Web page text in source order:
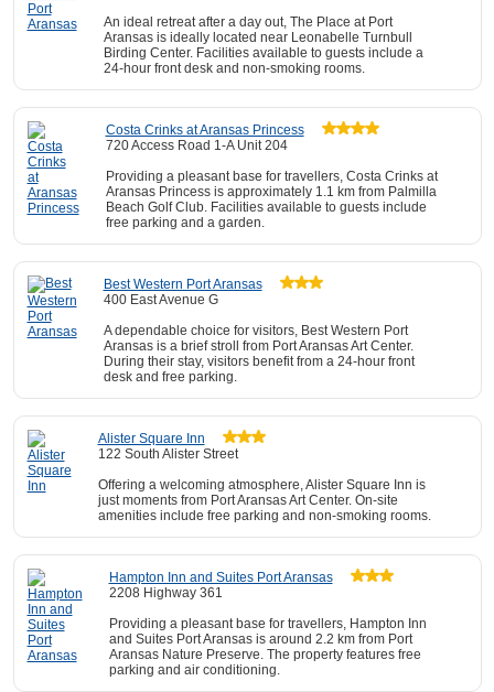
An ideal retreat after a day out, The Place at Port
Aransas is ideally located near Leonabelle Turnbull
Birding Center. Facilities available to guests include a
24-hour front desk and non-smoking rooms.
Costa Crinks at Aransas Princess
720 Access Road 1-A Unit 204
Providing a pleasant base for travellers, Costa Crinks at
Aransas Princess is approximately 1.1 km from Palmilla
Beach Golf Club. Facilities available to guests include
free parking and a garden.
Best Western Port Aransas
400 East Avenue G
A dependable choice for visitors, Best Western Port
Aransas is a brief stroll from Port Aransas Art Center.
During their stay, visitors benefit from a 24-hour front
desk and free parking.
Alister Square Inn
122 South Alister Street
Offering a welcoming atmosphere, Alister Square Inn is
just moments from Port Aransas Art Center. On-site
amenities include free parking and non-smoking rooms.
Hampton Inn and Suites Port Aransas
2208 Highway 361
Providing a pleasant base for travellers, Hampton Inn
and Suites Port Aransas is around 2.2 km from Port
Aransas Nature Preserve. The property features free
parking and air conditioning.